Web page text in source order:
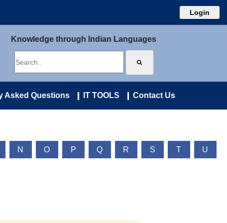
Login
Knowledge through Indian Languages
Asked Questions IT TOOLS Contact Us
N O P Q R S T U